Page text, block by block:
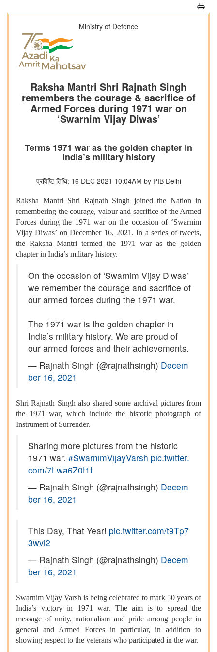
Ministry of Defence
Raksha Mantri Shri Rajnath Singh
remembers the courage & sacrifice of
Armed Forces during 1971 war on
‘Swarnim Vijay Diwas’
Terms 1971 war as the golden chapter in
India’s military history
प्रविष्टि तिथि: 16 DEC 2021 10:04AM by PIB Delhi
Raksha Mantri Shri Rajnath Singh joined the Nation in
remembering the courage, valour and sacrifice of the Armed
Forces during the 1971 war on the occasion of ‘Swarnim
Vijay Diwas’ on December 16, 2021. In a series of tweets,
the Raksha Mantri termed the 1971 war as the golden
chapter in India’s military history.
On the occasion of ‘Swarnim Vijay Diwas’
we remember the courage and sacrifice of
our armed forces during the 1971 war.
The 1971 war is the golden chapter in
India’s military history. We are proud of
our armed forces and their achievements.
— Rajnath Singh (@rajnathsingh) Decem
ber 16, 2021
Shri Rajnath Singh also shared some archival pictures from
the 1971 war, which include the historic photograph of
Instrument of Surrender.
Sharing more pictures from the historic
1971 war. #SwarnimVijayVarsh pic.twitter.
com/7Lwa6Z0t1t
— Rajnath Singh (@rajnathsingh) Decem
ber 16, 2021
This Day, That Year! pic.twitter.com/t9Tp7
3wvl2
— Rajnath Singh (@rajnathsingh) Decem
ber 16, 2021
Swarnim Vijay Varsh is being celebrated to mark 50 years of
India’s victory in 1971 war. The aim is to spread the
message of unity, nationalism and pride among people in
general and Armed Forces in particular, in addition to
showing respect to the veterans who participated in the war.